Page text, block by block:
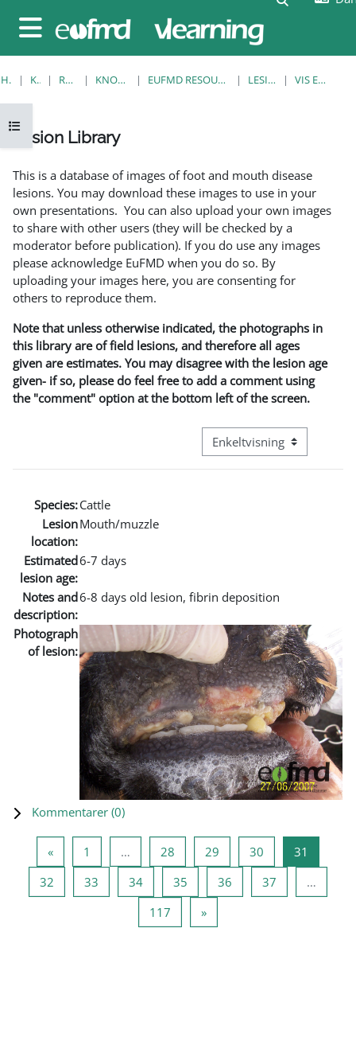
Sidepanel
Åbn kursusindeks
HJEM KURSER RESOURCES KNOWLEDGE BANK EUFMD RESOURCES: CLINICAL DIAGNOSIS LESION LIBRARY VIS EN ENKELT POST
Lesion Library
This is a database of images of foot and mouth disease
lesions. You may download these images to use in your
own presentations. You can also upload your own images
to share with other users (they will be checked by a
moderator before publication). If you do use any images
please acknowledge EuFMD when you do so. By
uploading your images here, you are consenting for
others to reproduce them.
Note that unless otherwise indicated, the photographs in
this library are of field lesions, and therefore all ages
given are estimates. You may disagree with the lesion age
given- if so, please do feel free to add a comment using
the "comment" option at the bottom left of the screen.
Visningsmode tertiær
Species:Cattle
Lesion
location:
Mouth/muzzle
Estimated
lesion age:
6-7 days
Notes and
description:
6-8 days old lesion, fibrin deposition
Photograph
of lesion:
Kommentarer (0)
«Forrige side
1 … 28 Side 28
29 Side 29
30 Side 30
31
32 Side 32
33 Side 33
34Side 34
35 Side 35
36 Side 36
37
…
117 Side 117
»Næste side